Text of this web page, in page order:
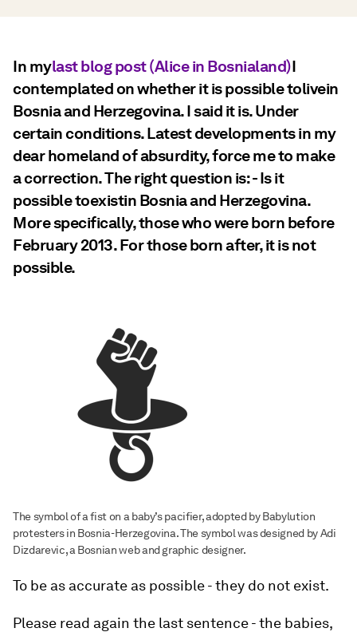
In mylast blog post (Alice in Bosnialand)I
contemplated on whether it is possible tolivein
Bosnia and Herzegovina. I said it is. Under
certain conditions. Latest developments in my
dear homeland of absurdity, force me to make
a correction. The right question is: - Is it
possible toexistin Bosnia and Herzegovina.
More specifically, those who were born before
February 2013. For those born after, it is not
possible.
The symbol of a fist on a baby’s pacifier, adopted by Babylution
protesters in Bosnia-Herzegovina. The symbol was designed by Adi
Dizdarevic, a Bosnian web and graphic designer.
To be as accurate as possible - they do not exist.
Please read again the last sentence - the babies,